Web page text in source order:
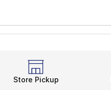
Store Pickup